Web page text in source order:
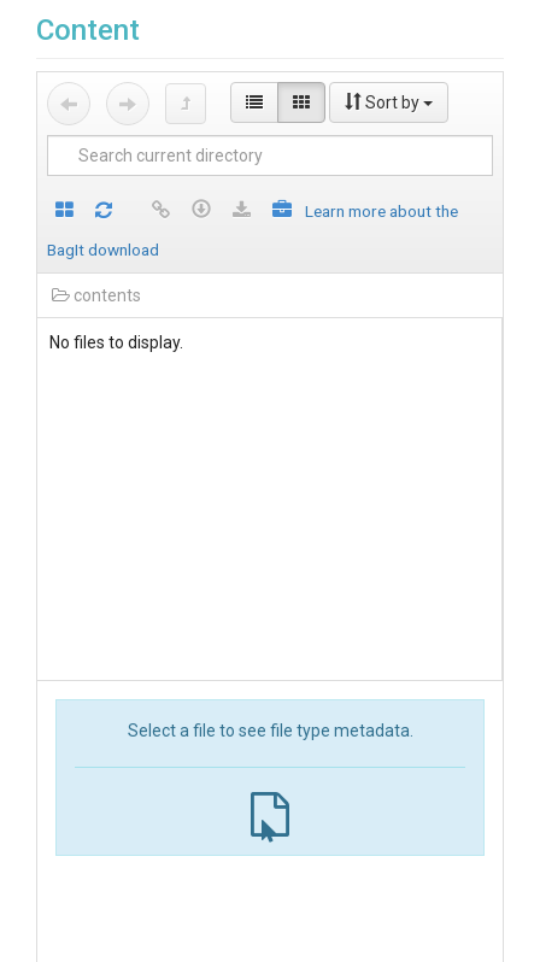
Content
Sort by
Learn more about the
BagIt download
contents
No files to display.
Select a file to see file type metadata.